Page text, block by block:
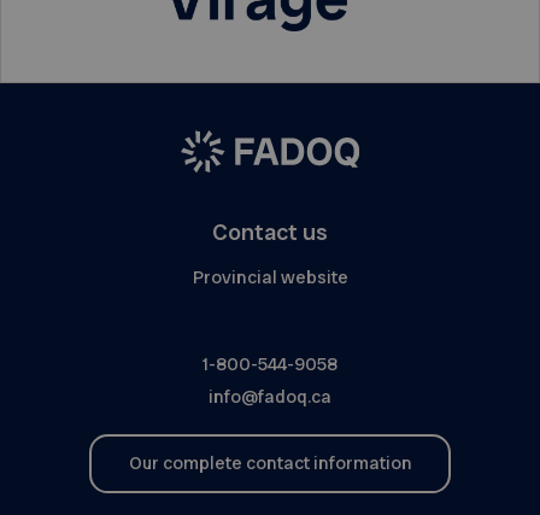
Contact us
Provincial website
1-800-544-9058
info@fadoq.ca
Our complete contact information